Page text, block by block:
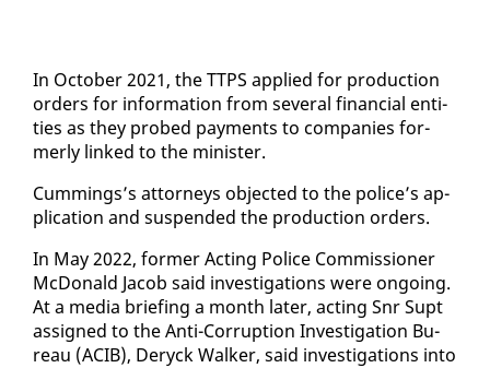
In Oc­to­ber 2021, the TTPS ap­plied for pro­duc­tion
or­ders for in­for­ma­tion from sev­er­al fi­nan­cial en­ti­
ties as they probed pay­ments to com­pa­nies for­
mer­ly linked to the min­is­ter.
Cum­mings’s at­tor­neys ob­ject­ed to the po­lice’s ap­
pli­ca­tion and sus­pend­ed the pro­duc­tion or­ders.
In May 2022, for­mer Act­ing Po­lice Com­mis­sion­er
Mc­Don­ald Ja­cob said in­ves­ti­ga­tions were on­go­ing.
At a me­dia brief­ing a month lat­er, act­ing Snr Supt
as­signed to the An­ti-Cor­rup­tion In­ves­ti­ga­tion Bu­
reau (ACIB), Deryck Walk­er, said in­ves­ti­ga­tions in­to